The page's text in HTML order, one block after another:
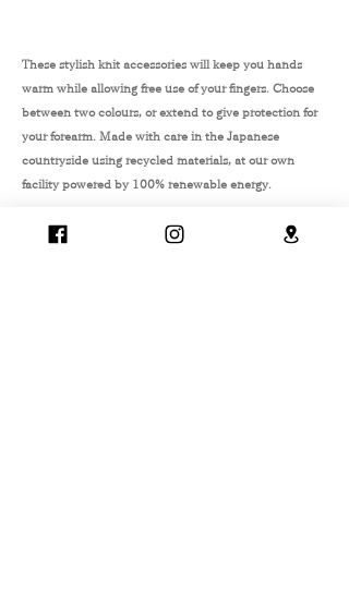
These stylish knit accessories will keep you hands
warm while allowing free use of your fingers. Choose
between two colours, or extend to give protection for
your forearm. Made with care in the Japanese
countryside using recycled materials, at our own
facility powered by 100% renewable energy.
2 - WAY